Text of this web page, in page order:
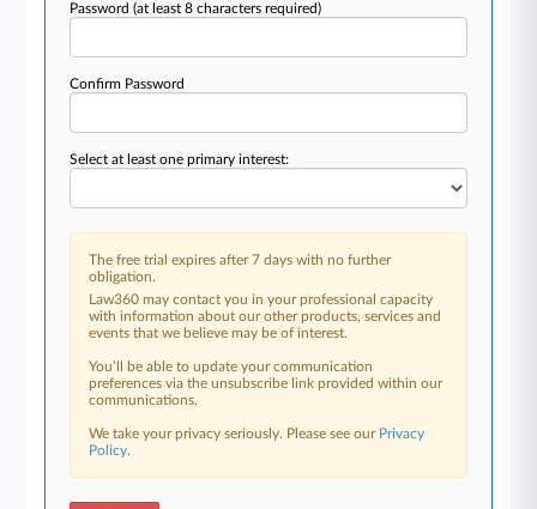
Password(at least 8 characters required)
Confirm Password
Select at least one primary interest:
The free trial expires after 7 days with no further
obligation.
Law360 may contact you in your professional capacity
with information about our other products, services and
events that we believe may be of interest.
You’ll be able to update your communication
preferences via the unsubscribe link provided within our
communications.
We take your privacy seriously. Please see our Privacy
Policy.